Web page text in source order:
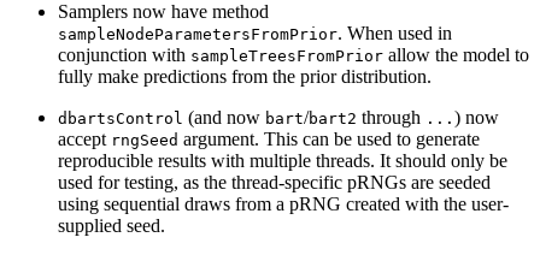
Samplers now have method
sampleNodeParametersFromPrior. When used in
conjunction with sampleTreesFromPrior allow the model to
fully make predictions from the prior distribution.
dbartsControl (and now bart/bart2 through ... ) now
accept rngSeed argument. This can be used to generate
reproducible results with multiple threads. It should only be
used for testing, as the thread-specific pRNGs are seeded
using sequential draws from a pRNG created with the user-
supplied seed.